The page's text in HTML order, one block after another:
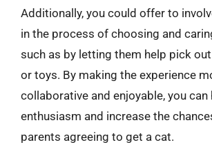
Additionally, you could offer to
in the process of choosing and
such as by letting them help pick
or toys. By making the experience
collaborative and enjoyable, you
enthusiasm and increase the
parents agreeing to get a cat.